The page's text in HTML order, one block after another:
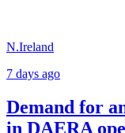
N.Ireland
7 days ago
Demand for
in DAERA